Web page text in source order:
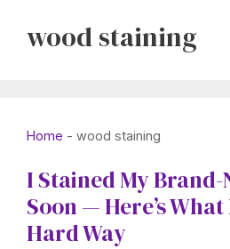
wood staining
Home - wood staining
I Stained My Brand-
Soon — Here’s
Hard Way